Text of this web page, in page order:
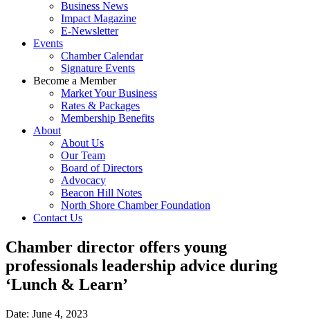
Business News
Impact Magazine
E-Newsletter
Events
Chamber Calendar
Signature Events
Become a Member
Market Your Business
Rates & Packages
Membership Benefits
About
About Us
Our Team
Board of Directors
Advocacy
Beacon Hill Notes
North Shore Chamber Foundation
Contact Us
Chamber director offers young
professionals leadership advice during
‘Lunch & Learn’
Date: June 4, 2023